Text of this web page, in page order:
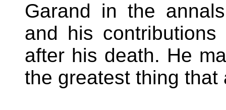
Garand in the
and his
after his death. He
the greatest thing